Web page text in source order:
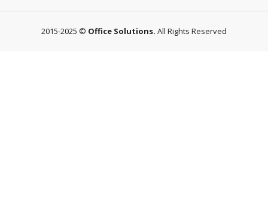
2015-2025 © Office Solutions. All Rights Reserved